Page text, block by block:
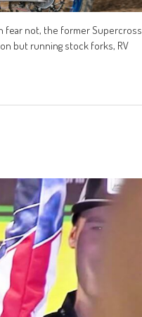
fear not, the former Supercross
but running stock forks, RV